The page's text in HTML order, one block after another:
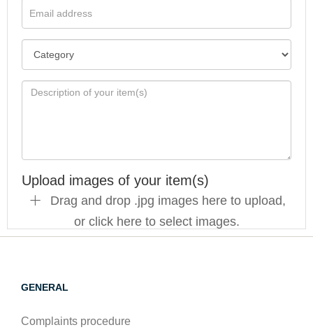
Upload images of your item(s)
Drag and drop .jpg images here to upload,
or click here to select images.
GENERAL
Complaints procedure